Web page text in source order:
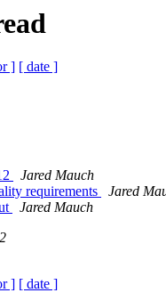
] [ date ]
Jared Mauch
requirements
Jared
Jared Mauch
] [ date ]